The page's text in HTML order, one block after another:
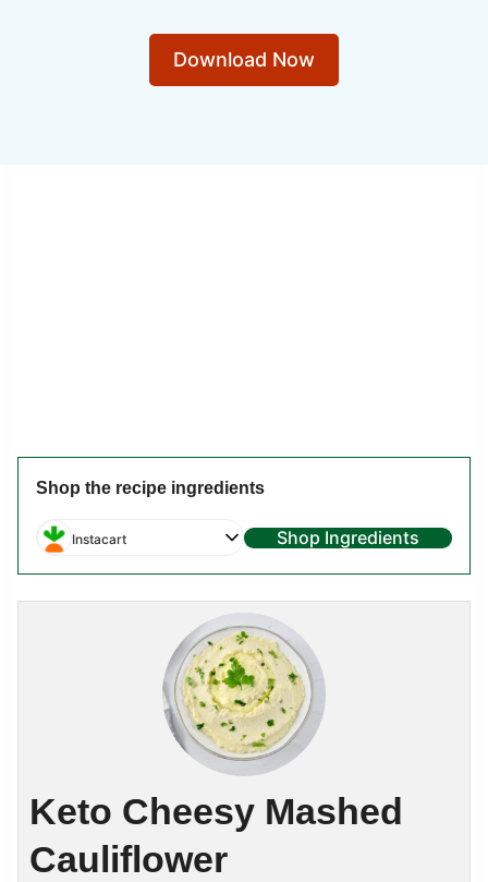
Download Now
Shop the recipe ingredients
Instacart Shop Ingredients
Keto Cheesy Mashed
Cauliflower